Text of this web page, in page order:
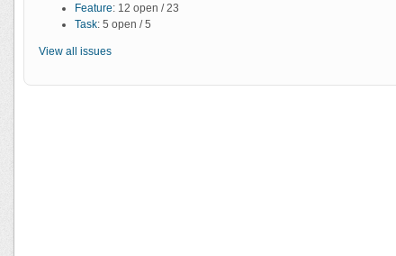
Feature: 12 open / 23
Task: 5 open / 5
View all issues